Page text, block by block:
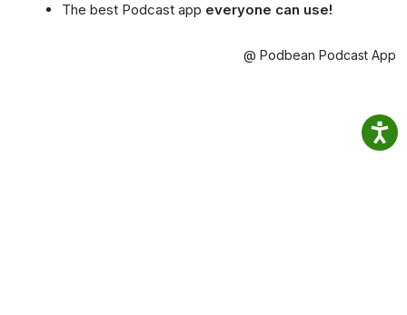
The best Podcast app everyone can use!
@ Podbean Podcast App